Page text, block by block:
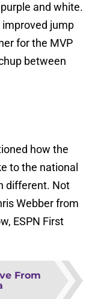
and white.
improved jump
for the MVP
between
how the
to the national
different. Not
Webber from
ESPN First
From